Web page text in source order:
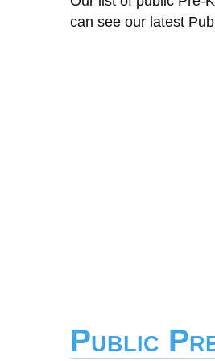
can see our latest
Public